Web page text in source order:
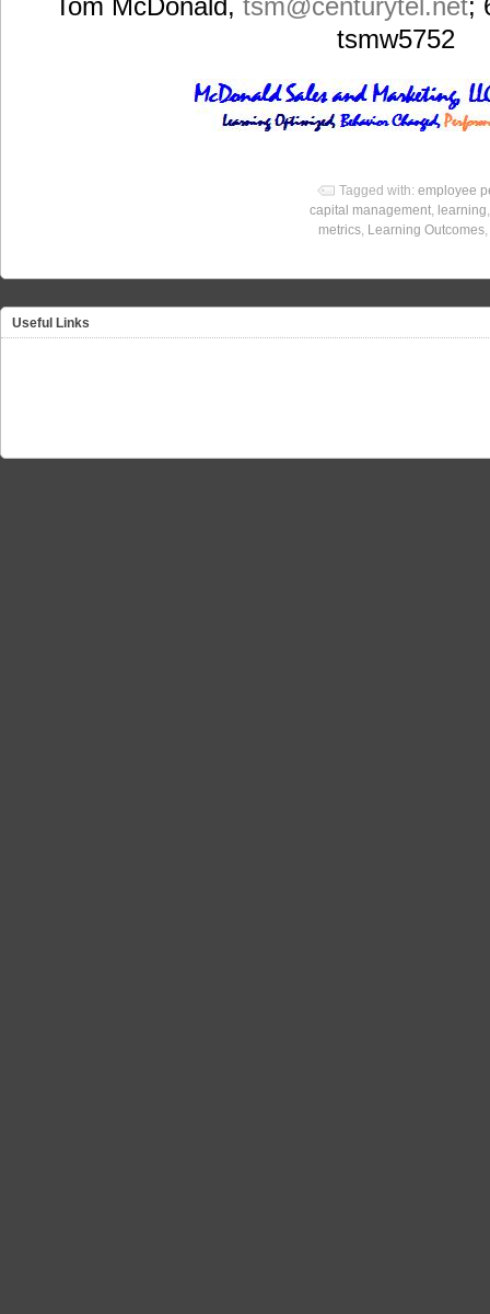
Tom McDonald, tsm@centurytel.net;
tsmw5752
Tagged with: employee
capital management learning
metrics Learning Outcomes
Useful Links